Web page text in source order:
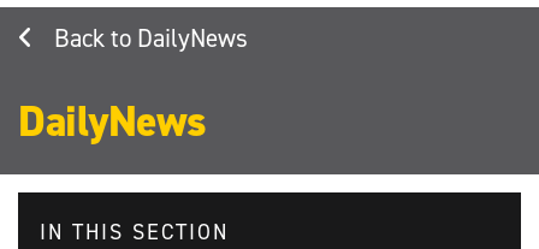
DailyNews
DailyNews
IN THIS SECTION